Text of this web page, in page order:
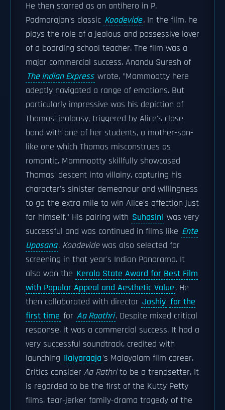
He then starred as an antihero in P.
Padmarajan's classic Koodevide. In the film, he
plays the role of a jealous and possessive lover
of a boarding school teacher. The film was a
major commercial success. Anandu Suresh of
The Indian Express wrote, "Mammootty here
adeptly navigated a range of emotions. But
particularly impressive was his depiction of
Thomas’ jealousy, triggered by Alice's close
bond with one of her students, a mother-son-
like one which Thomas misconstrues as
romantic. Mammootty skillfully showcased
Thomas’ descent into villainy, capturing his
character's sinister demeanour and willingness
to go the extra mile to win Alice's affection just
for himself." His pairing with Suhasini was very
successful and was continued in films like Ente
Upasana. Koodevidewas also selected for
screening in that year's Indian Panorama. It
also won the Kerala State Award for Best Film
with Popular Appeal and Aesthetic Value. He
then collaborated with director Joshiy for the
first time for Aa Raathri. Despite mixed critical
response, it was a commercial success. It had a
very successful soundtrack, credited with
launching Ilaiyaraaja's Malayalam film career.
Critics consider Aa Rathrito be a trendsetter. It
is regarded to be the first of the Kutty Petty
films, tear-jerker family-drama tragedy of the